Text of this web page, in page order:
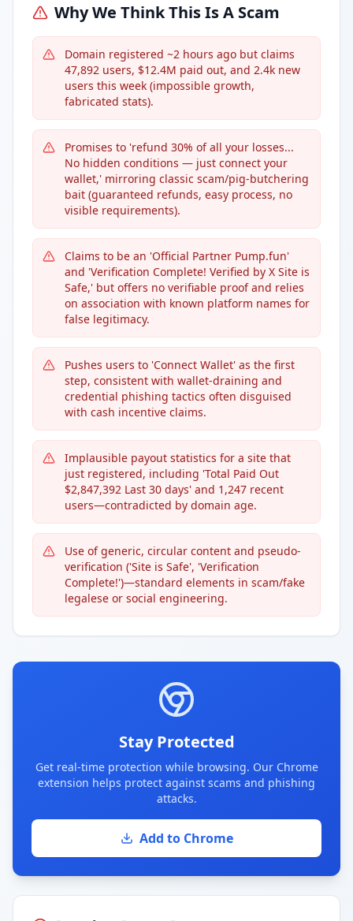
Why We Think This Is A Scam
Domain registered ~2 hours ago but claims
47,892 users, $12.4M paid out, and 2.4k new
users this week (impossible growth,
fabricated stats).
Promises to 'refund 30% of all your losses...
No hidden conditions — just connect your
wallet,' mirroring classic scam/pig-butchering
bait (guaranteed refunds, easy process, no
visible requirements).
Claims to be an 'Official Partner Pump.fun'
and 'Verification Complete! Verified by X Site is
Safe,' but offers no verifiable proof and relies
on association with known platform names for
false legitimacy.
Pushes users to 'Connect Wallet' as the first
step, consistent with wallet-draining and
credential phishing tactics often disguised
with cash incentive claims.
Implausible payout statistics for a site that
just registered, including 'Total Paid Out
$2,847,392 Last 30 days' and 1,247 recent
users—contradicted by domain age.
Use of generic, circular content and pseudo-
verification ('Site is Safe', 'Verification
Complete!')—standard elements in scam/fake
legalese or social engineering.
Stay Protected
Get real-time protection while browsing. Our Chrome
extension helps protect against scams and phishing
attacks.
Add to Chrome